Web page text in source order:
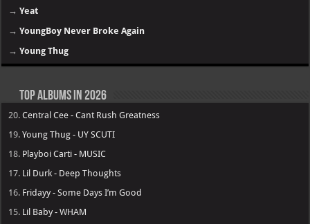
→Yeat
→YoungBoy Never Broke Again
→Young Thug
Top Albums in 2026
20.Central Cee - Cant Rush Greatness
19.Young Thug - UY SCUTI
18. Playboi Carti - MUSIC
17. Lil Durk - Deep Thoughts
16. Fridayy - Some Days I’m Good
15. Lil Baby - WHAM